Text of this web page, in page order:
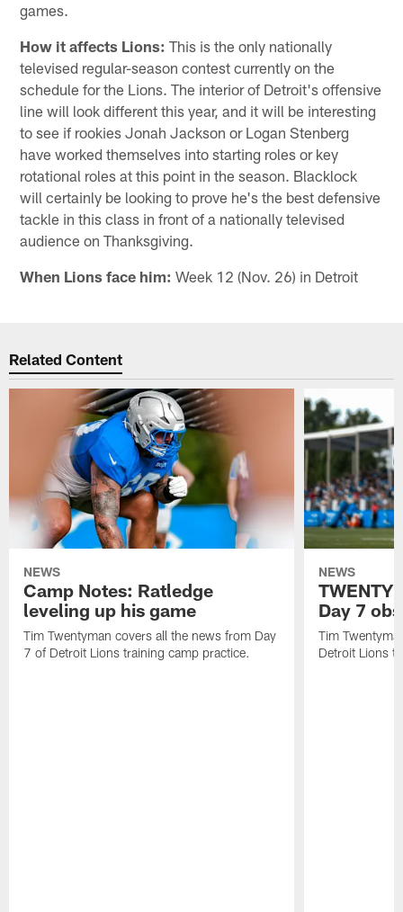
games.
How it affects Lions: This is the only nationally
televised regular-season contest currently on the
schedule for the Lions. The interior of Detroit's offensive
line will look different this year, and it will be interesting
to see if rookies Jonah Jackson or Logan Stenberg
have worked themselves into starting roles or key
rotational roles at this point in the season. Blacklock
will certainly be looking to prove he's the best defensive
tackle in this class in front of a nationally televised
audience on Thanksgiving.
When Lions face him: Week 12 (Nov. 26) in Detroit
Related Content
NEWS
Camp Notes: Ratledge
leveling up his game
Tim Twentyman covers all the news from Day
7 of Detroit Lions training camp practice.
NEWS
Day 7
Tim
Detroit Lions